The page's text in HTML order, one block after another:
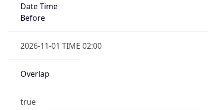
Date Time
Before
2026-11-01 TIME 02:00
Overlap
true